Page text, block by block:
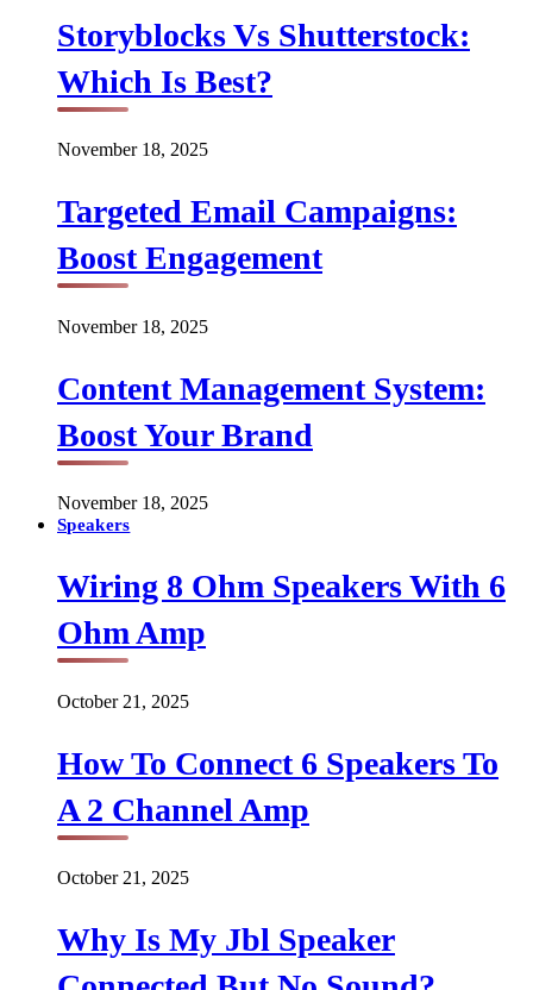
Storyblocks Vs Shutterstock:
Which Is Best?
November 18, 2025
Targeted Email Campaigns:
Boost Engagement
November 18, 2025
Content Management System:
Boost Your Brand
November 18, 2025
Speakers
Wiring 8 Ohm Speakers With 6
Ohm Amp
October 21, 2025
How To Connect 6 Speakers To
A 2 Channel Amp
October 21, 2025
Why Is My Jbl Speaker